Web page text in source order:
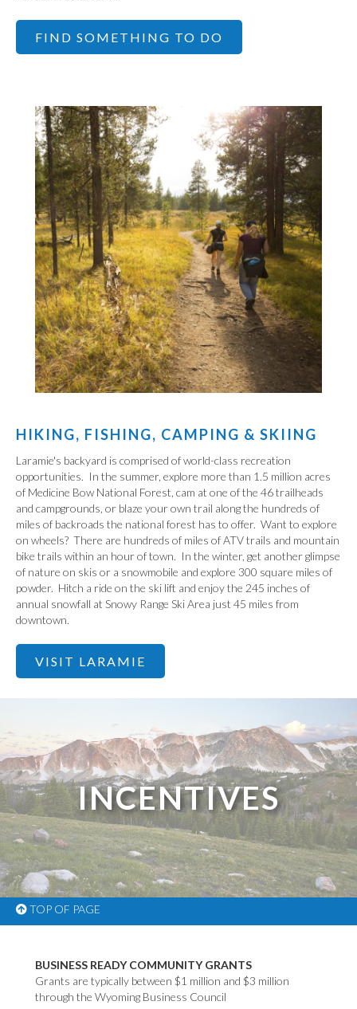
FIND SOMETHING TO DO
HIKING, FISHING, CAMPING & SKIING
Laramie's backyard is comprised of world-class recreation
opportunities. In the summer, explore more than 1.5 million acres
of Medicine Bow National Forest, cam at one of the 46 trailheads
and campgrounds, or blaze your own trail along the hundreds of
miles of backroads the national forest has to offer. Want to explore
on wheels? There are hundreds of miles of ATV trails and mountain
bike trails within an hour of town. In the winter, get another glimpse
of nature on skis or a snowmobile and explore 300 square miles of
powder. Hitch a ride on the ski lift and enjoy the 245 inches of
annual snowfall at Snowy Range Ski Area just 45 miles from
downtown.
VISIT LARAMIE
INCENTIVES
TOP OF PAGE
BUSINESS READY COMMUNITY GRANTS
Grants are typically between $1 million and $3 million
through the Wyoming Business Council